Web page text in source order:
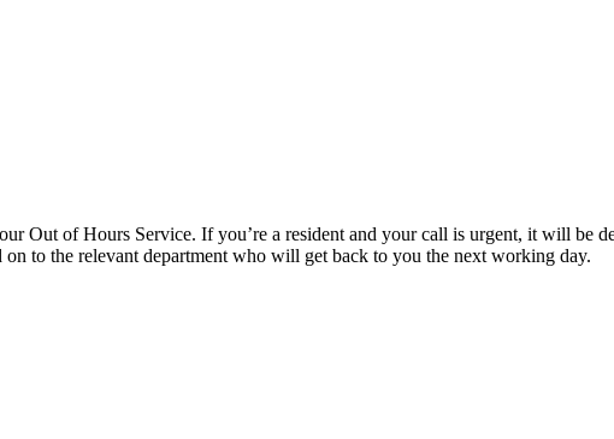
Out of Hours Service. If you’re a resident and your call is urgent, it will be
on to the relevant department who will get back to you the next working day.